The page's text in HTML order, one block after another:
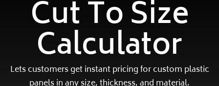
Cut To Size
Calculator
Lets customers get instant pricing for custom plastic